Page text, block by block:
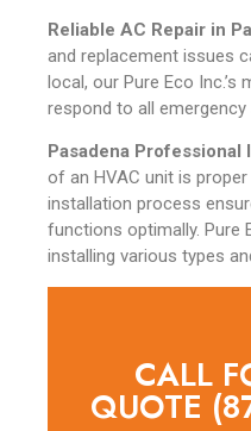
Reliable AC Repair in
and replacement issues
local, our Pure Eco
respond to all emergency
Pasadena Professional
of an HVAC unit is
installation process
functions optimally. Pure
installing various types
CALL
QUOTE